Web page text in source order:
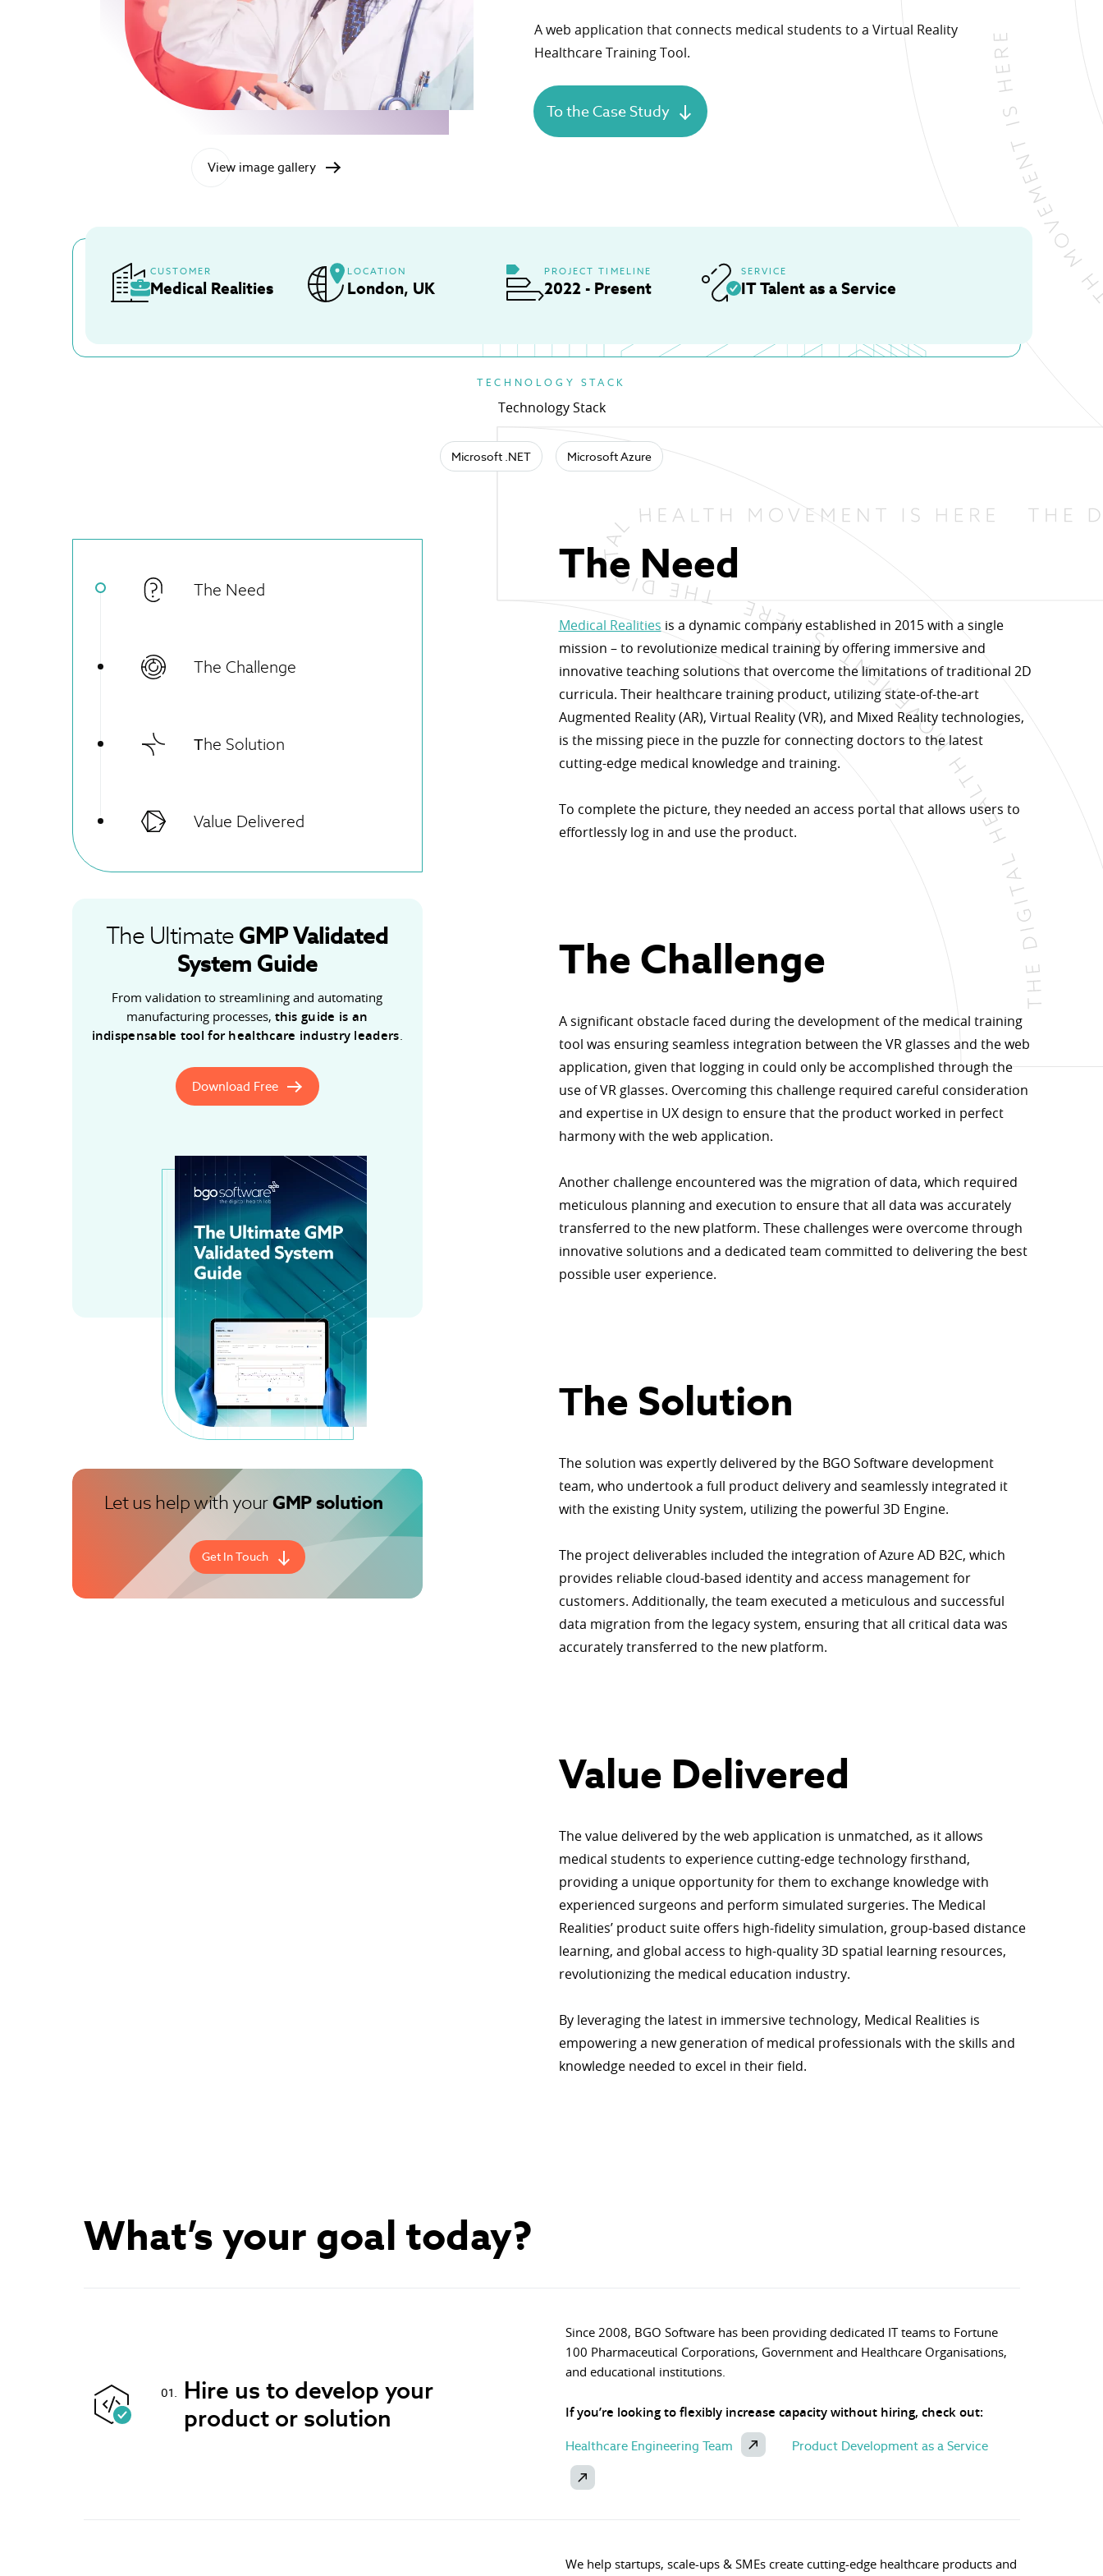
Define product vision, prioritize features, and
align goals, budget, and stakeholder expectations.
Product Discovery
Transforming ideas into validated, scalable
digital healthcare product
View image gallery
A web application that connects medical students to a Virtual Reality
Healthcare Training Tool.
To the Case Study
CUSTOMER
Medical Realities
LOCATION
London, UK
PROJECT TIMELINE
2022 - Present
SERVICE
IT Talent as a Service
TECHNOLOGY STACK
Technology Stack
Microsoft .NET Microsoft Azure
The Need
The Challenge
Тhe Solution
Value Delivered
The UltimateGMPValidated
System Guide
From validation to streamlining and automating
manufacturing processes, this guide is an
indispensable tool for healthcare industry leaders.
Download Free
Let us help with yourGMP solution
Get In Touch
The Need
Medical Realities is a dynamic company established in 2015 with a single
mission – to revolutionize medical training by offering immersive and
innovative teaching solutions that overcome the limitations of traditional 2D
curricula. Their healthcare training product, utilizing state-of-the-art
Augmented Reality (AR), Virtual Reality (VR), and Mixed Reality technologies,
is the missing piece in the puzzle for connecting doctors to the latest
cutting-edge medical knowledge and training.
To complete the picture, they needed an access portal that allows users to
effortlessly log in and use the product.
The Challenge
A significant obstacle faced during the development of the medical training
tool was ensuring seamless integration between the VR glasses and the web
application, given that logging in could only be accomplished through the
use of VR glasses. Overcoming this challenge required careful consideration
and expertise in UX design to ensure that the product worked in perfect
harmony with the web application.
Another challenge encountered was the migration of data, which required
meticulous planning and execution to ensure that all data was accurately
transferred to the new platform. These challenges were overcome through
innovative solutions and a dedicated team committed to delivering the best
possible user experience.
Тhe Solution
The solution was expertly delivered by the BGO Software development
team, who undertook a full product delivery and seamlessly integrated it
with the existing Unity system, utilizing the powerful 3D Engine.
The project deliverables included the integration of Azure AD B2C, which
provides reliable cloud-based identity and access management for
customers. Additionally, the team executed a meticulous and successful
data migration from the legacy system, ensuring that all critical data was
accurately transferred to the new platform.
Value Delivered
The value delivered by the web application is unmatched, as it allows
medical students to experience cutting-edge technology firsthand,
providing a unique opportunity for them to exchange knowledge with
experienced surgeons and perform simulated surgeries. The Medical
Realities’ product suite offers high-fidelity simulation, group-based distance
learning, and global access to high-quality 3D spatial learning resources,
revolutionizing the medical education industry.
By leveraging the latest in immersive technology, Medical Realities is
empowering a new generation of medical professionals with the skills and
knowledge needed to excel in their field.
What’s your goal today?
Hire us to develop your
product or solution
Since 2008, BGO Software has been providing dedicated IT teams to Fortune
100 Pharmaceutical Corporations, Government and Healthcare Organisations,
and educational institutions.
If you’re looking to flexibly increase capacity without hiring, check out:
Healthcare Engineering Team Product Development as a Service
We help startups, scale-ups & SMEs create cutting-edge healthcare products and